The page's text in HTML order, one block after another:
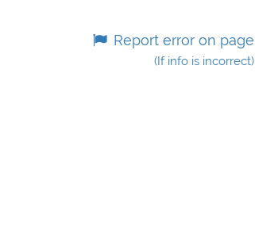
Report error on page
(If info is incorrect)